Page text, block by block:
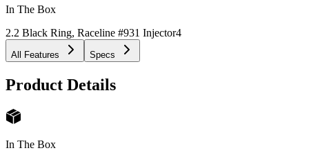
In The Box
2.2 Black Ring, Raceline #931 Injector4
All Features Specs
Product Details
In The Box